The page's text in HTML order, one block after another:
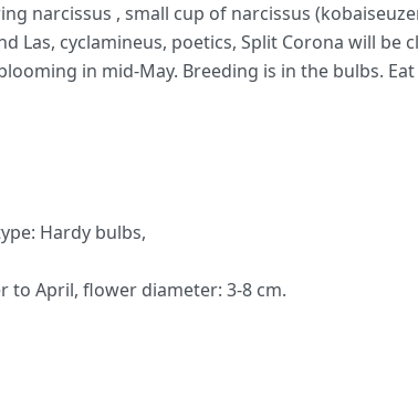
narcissus , small cup of narcissus
Las, cyclamineus, poetics, Split Corona will be
in mid-May. Breeding is in the bulbs.
Hardy bulbs,
to April, flower diameter: 3-8 cm.